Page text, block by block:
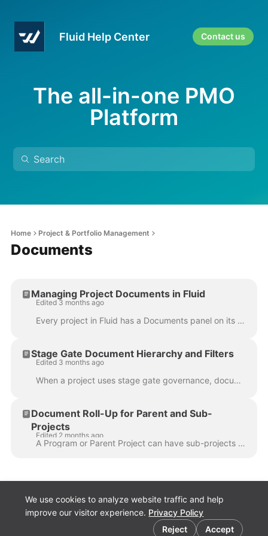
Fluid Help Center Contact us
The all-in-one PMO
Platform
We use cookies to analyze website traffic and help
improve our visitor experience. Privacy Policy
Reject
Accept
Home Project & Portfolio Management
Documents
Managing Project Documents in Fluid
Edited 3 months ago
Every project in Fluid has a Documents panel on its workspace where you can store and manage files. Documents are organised into folders and can be ...
Stage Gate Document Hierarchy and Filters
Edited 3 months ago
When a project uses stage gate governance, documents can be synced to the project from stage gate workflow cards. Unlike regular pipeline syncs (which...
Document Roll-Up for Parent and Sub-
Projects
Edited 2 months ago
A Program or Parent Project can have sub-projects linked to it. Each project can store its own documents, but portfolio managers, PMOs, and program le...
Cookie preferences Fluid.Work